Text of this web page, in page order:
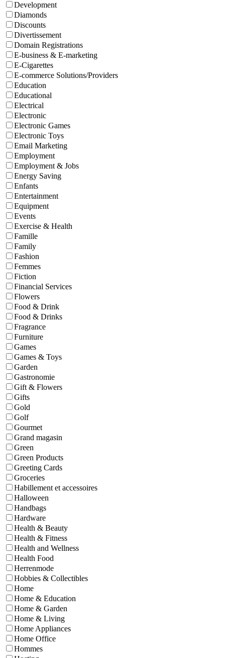
Development
Diamonds
Discounts
Divertissement
Domain Registrations
E-business & E-marketing
E-Cigarettes
E-commerce Solutions/Providers
Education
Educational
Electrical
Electronic
Electronic Games
Electronic Toys
Email Marketing
Employment
Employment & Jobs
Energy Saving
Enfants
Entertainment
Equipment
Events
Exercise & Health
Famille
Family
Fashion
Femmes
Fiction
Financial Services
Flowers
Food & Drink
Food & Drinks
Fragrance
Furniture
Games
Games & Toys
Garden
Gastronomie
Gift & Flowers
Gifts
Gold
Golf
Gourmet
Grand magasin
Green
Green Products
Greeting Cards
Groceries
Habillement et accessoires
Halloween
Handbags
Hardware
Health & Beauty
Health & Fitness
Health and Wellness
Health Food
Herrenmode
Hobbies & Collectibles
Home
Home & Education
Home & Garden
Home & Living
Home Appliances
Home Office
Hommes